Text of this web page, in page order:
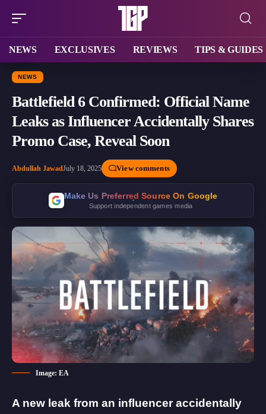
NEWS EXCLUSIVES REVIEWS TIPS & GUIDES
NEWS
Battlefield 6 Confirmed: Official Name
Leaks as Influencer Accidentally Shares
Promo Case, Reveal Soon
Abdullah JawadJuly 18, 2025 View comments
Make Us Preferred Source On Google
Support independent games media
Image: EA
A new leak from an influencer accidentally